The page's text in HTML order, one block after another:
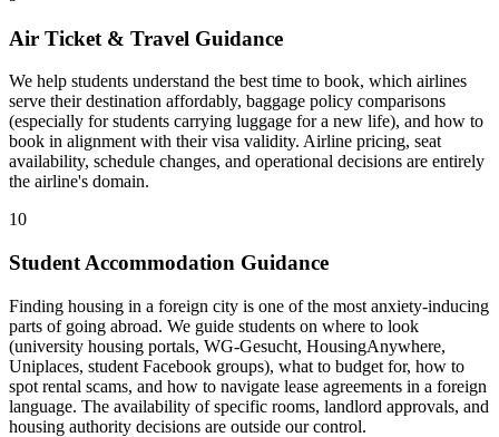
Air Ticket & Travel Guidance
We help students understand the best time to book, which airlines
serve their destination affordably, baggage policy comparisons
(especially for students carrying luggage for a new life), and how to
book in alignment with their visa validity. Airline pricing, seat
availability, schedule changes, and operational decisions are entirely
the airline's domain.
10
Student Accommodation Guidance
Finding housing in a foreign city is one of the most anxiety-inducing
parts of going abroad. We guide students on where to look
(university housing portals, WG-Gesucht, HousingAnywhere,
Uniplaces, student Facebook groups), what to budget for, how to
spot rental scams, and how to navigate lease agreements in a foreign
language. The availability of specific rooms, landlord approvals, and
housing authority decisions are outside our control.